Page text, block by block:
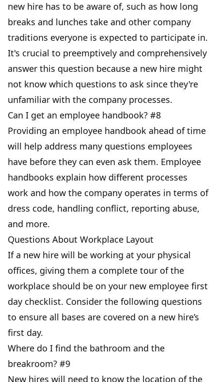
new hire has to be aware of, such as how long
breaks and lunches take and other company
traditions everyone is expected to participate in.
It's crucial to preemptively and comprehensively
answer this question because a new hire might
not know which questions to ask since they're
unfamiliar with the company processes.
Can I get an employee handbook? #8
Providing an employee handbook ahead of time
will help address many questions employees
have before they can even ask them. Employee
handbooks explain how different processes
work and how the company operates in terms of
dress code, handling conflict, reporting abuse,
and more.
Questions About Workplace Layout
If a new hire will be working at your physical
offices, giving them a complete tour of the
workplace should be on your new employee first
day checklist. Consider the following questions
to ensure all bases are covered on a new hire’s
first day.
Where do I find the bathroom and the
breakroom? #9
New hires will need to know the location of the